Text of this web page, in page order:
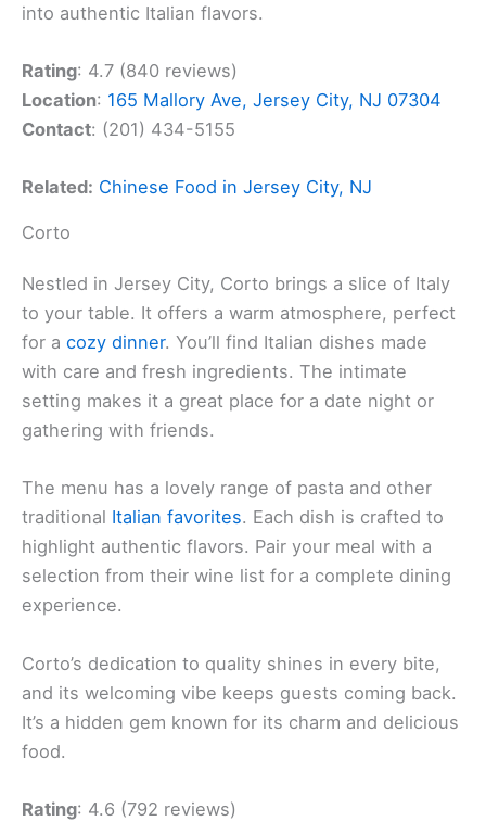
into authentic Italian flavors.
Rating: 4.7 (840 reviews)
Location: 165 Mallory Ave, Jersey City, NJ 07304
Contact: (201) 434-5155
Related: Chinese Food in Jersey City, NJ
Corto
Nestled in Jersey City, Corto brings a slice of Italy
to your table. It offers a warm atmosphere, perfect
for a cozy dinner. You’ll find Italian dishes made
with care and fresh ingredients. The intimate
setting makes it a great place for a date night or
gathering with friends.
The menu has a lovely range of pasta and other
traditional Italian favorites. Each dish is crafted to
highlight authentic flavors. Pair your meal with a
selection from their wine list for a complete dining
experience.
Corto’s dedication to quality shines in every bite,
and its welcoming vibe keeps guests coming back.
It’s a hidden gem known for its charm and delicious
food.
Rating: 4.6 (792 reviews)